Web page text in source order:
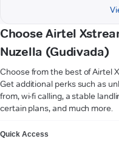
Choose Airtel
Nuzella (Gudivada)
Choose from the best of Airtel
Get additional perks such as
from, wi-fi calling, a stable
certain plans, and much more.
Quick Access